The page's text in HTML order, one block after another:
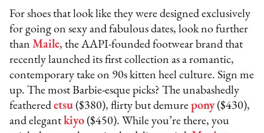
For shoes that look like they were designed exclusively
for going on sexy and fabulous dates, look no further
thanMaile, the AAPI-founded footwear brand that
recently launched its first collection as a romantic,
contemporary take on 90s kitten heel culture. Sign me
up. The most Barbie-esque picks? The unabashedly
featheredetsu ($380), flirty but demurepony($430),
and elegantkiyo ($450). While you’re there, you